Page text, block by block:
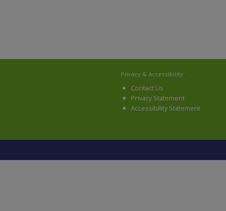
Privacy & Accessibility
Contact Us
Privacy Statement
Accessibility Statement